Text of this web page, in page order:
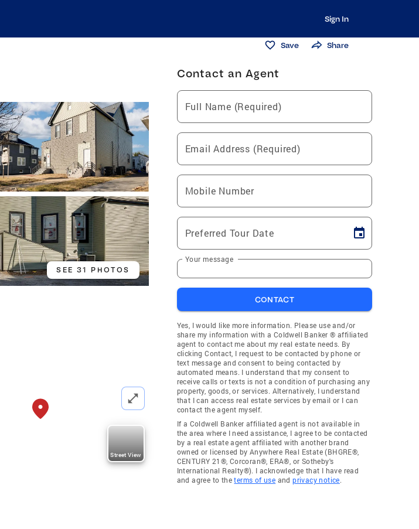
Sign In
Save Share
SEE 31 PHOTOS
Street View
Contact an Agent
Full Name (Required)
Email Address (Required)
Mobile Number
Preferred Tour Date
Your message
CONTACT
Yes, I would like more information. Please use and/or
share my information with a Coldwell Banker ® affiliated
agent to contact me about my real estate needs. By
clicking Contact, I request to be contacted by phone or
text message and consent to being contacted by
automated means. I understand that my consent to
receive calls or texts is not a condition of purchasing any
property, goods, or services. Alternatively, I understand
that I can access real estate services by email or I can
contact the agent myself.
If a Coldwell Banker affiliated agent is not available in
the area where I need assistance, I agree to be contacted
by a real estate agent affiliated with another brand
owned or licensed by Anywhere Real Estate (BHGRE®,
CENTURY 21®, Corcoran®, ERA®, or Sotheby's
International Realty®). I acknowledge that I have read
and agree to theterms of use andprivacy notice.